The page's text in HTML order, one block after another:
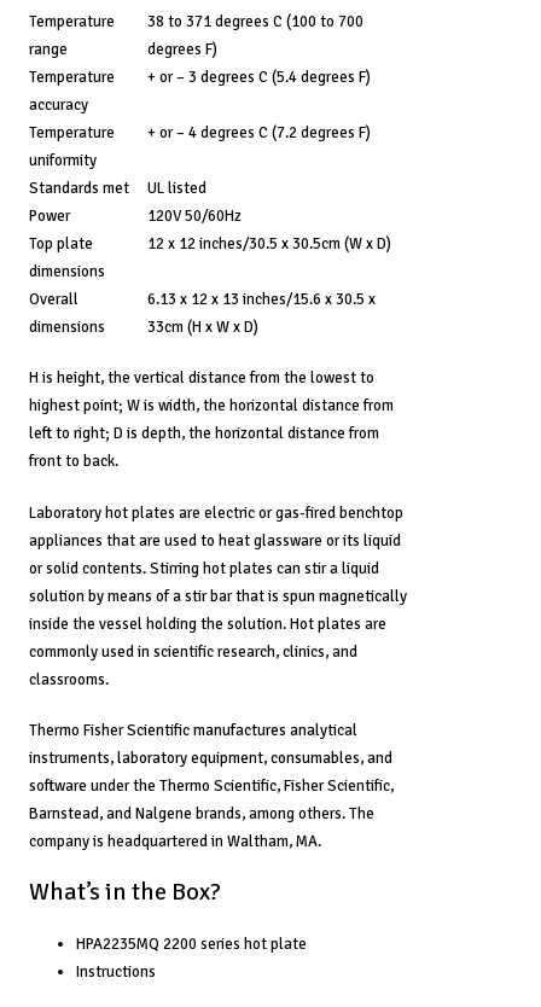
Temperature
range
38 to 371 degrees C (100 to 700
degrees F)
Temperature
accuracy
+ or – 3 degrees C (5.4 degrees F)
Temperature
uniformity
+ or – 4 degrees C (7.2 degrees F)
Standards met
UL listed
Power
120V 50/60Hz
Top plate
dimensions
12 x 12 inches/30.5 x 30.5cm (W x D)
Overall
dimensions
6.13 x 12 x 13 inches/15.6 x 30.5 x
33cm (H x W x D)
H is height, the vertical distance from the lowest to
highest point; W is width, the horizontal distance from
left to right; D is depth, the horizontal distance from
front to back.
Laboratory hot plates are electric or gas-fired benchtop
appliances that are used to heat glassware or its liquid
or solid contents. Stirring hot plates can stir a liquid
solution by means of a stir bar that is spun magnetically
inside the vessel holding the solution. Hot plates are
commonly used in scientific research, clinics, and
classrooms.
Thermo Fisher Scientific manufactures analytical
instruments, laboratory equipment, consumables, and
software under the Thermo Scientific, Fisher Scientific,
Barnstead, and Nalgene brands, among others. The
company is headquartered in Waltham, MA.
What’s in the Box?
HPA2235MQ 2200 series hot plate
Instructions